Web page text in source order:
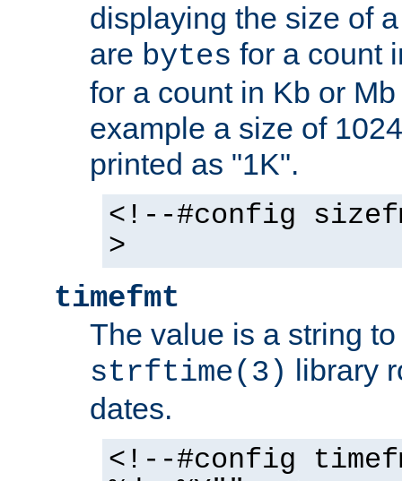
displaying the size of
are bytes for a count
for a count in Kb or
example a size of
printed as "1K".
<!--#config
>
timefmt
The value is a string
strftime(3) library
dates.
<!--#config